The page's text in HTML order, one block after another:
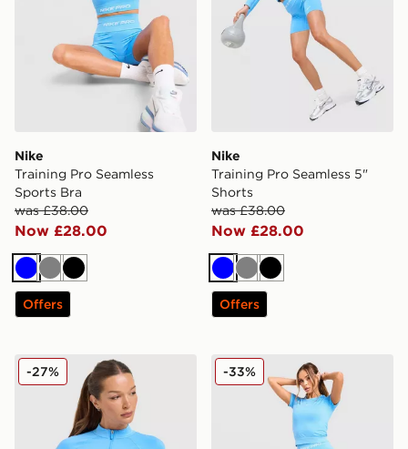
Nike
Training Pro Seamless
Sports Bra
was £38.00
Now £28.00
BlueGreyBlack
Offers
Nike
Training Pro Seamless 5"
Shorts
was £38.00
Now £28.00
BlueGreyBlack
Offers
Nike Training Pro Seamless Full Zip Top
-27% Nike Training Pro
-33%